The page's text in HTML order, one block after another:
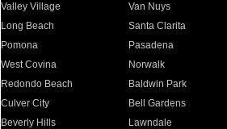
Valley Village
Van Nuys
Long Beach
Santa Clarita
Pomona
Pasadena
West Covina
Norwalk
Redondo Beach
Baldwin Park
Culver City
Bell Gardens
Beverly Hills
Lawndale